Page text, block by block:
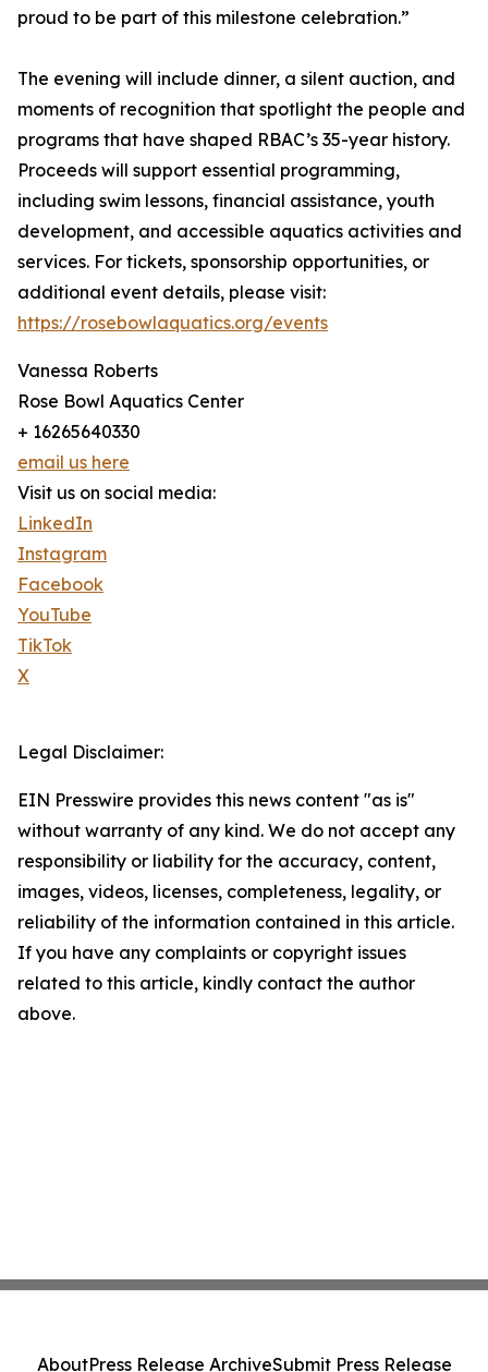
proud to be part of this milestone celebration.”
The evening will include dinner, a silent auction, and
moments of recognition that spotlight the people and
programs that have shaped RBAC’s 35-year history.
Proceeds will support essential programming,
including swim lessons, financial assistance, youth
development, and accessible aquatics activities and
services. For tickets, sponsorship opportunities, or
additional event details, please visit:
https://rosebowlaquatics.org/events
Vanessa Roberts
Rose Bowl Aquatics Center
+ 16265640330
email us here
Visit us on social media:
LinkedIn
Instagram
Facebook
YouTube
TikTok
X
Legal Disclaimer:
EIN Presswire provides this news content "as is"
without warranty of any kind. We do not accept any
responsibility or liability for the accuracy, content,
images, videos, licenses, completeness, legality, or
reliability of the information contained in this article.
If you have any complaints or copyright issues
related to this article, kindly contact the author
above.
AboutPress Release ArchiveSubmit Press Release